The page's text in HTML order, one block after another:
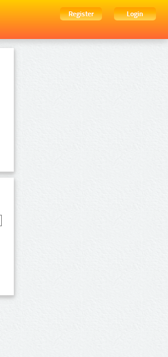
Register
Login